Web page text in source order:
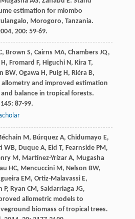
estimation for miombo
Morogoro, Tanzania.
, 200: 59-69.
, Brown S, Cairns MA, Chambers JQ,
H, Fromard F, Higuchi N, Kira T,
BW, Ogawa H, Puig H, Riéra B,
allometry and improved estimation
balance in tropical forests.
145: 87-99.
M, Búrquez A, Chidumayo E,
WB, Duque A, Eid T, Fearnside PM,
M, Martínez-Yrízar A, Mugasha
HC, Mencuccini M, Nelson BW,
EM, Ortiz-Malavassi E,
P, Ryan CM, Saldarriaga JG,
allometric models to
biomass of tropical trees.